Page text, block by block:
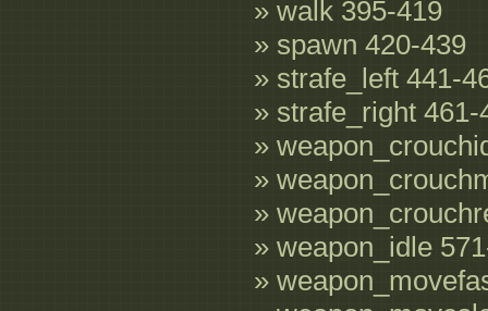
» walk 395-419
» spawn 420-439
» strafe_left 441-
» strafe_right 461-
»
»
»
» weapon_idle
»